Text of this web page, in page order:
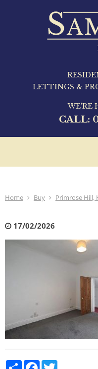
LETTINGS &
WE'RE
CALL:
Home Buy Primrose Hill,
17/02/2026
Share Facebook